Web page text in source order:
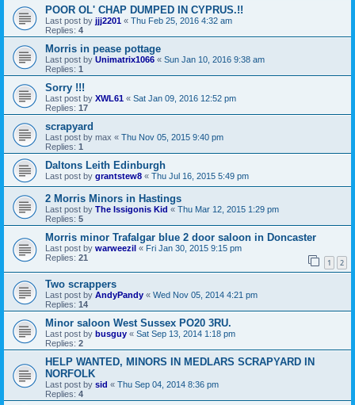
POOR OL' CHAP DUMPED IN CYPRUS.!!
Last post by jjj2201 « Thu Feb 25, 2016 4:32 am
Replies: 4
Morris in pease pottage
Last post by Unimatrix1066 « Sun Jan 10, 2016 9:38 am
Replies: 1
Sorry !!!
Last post by XWL61 « Sat Jan 09, 2016 12:52 pm
Replies: 17
scrapyard
Last post by max « Thu Nov 05, 2015 9:40 pm
Replies: 1
Daltons Leith Edinburgh
Last post by grantstew8 « Thu Jul 16, 2015 5:49 pm
2 Morris Minors in Hastings
Last post by The Issigonis Kid « Thu Mar 12, 2015 1:29 pm
Replies: 5
Morris minor Trafalgar blue 2 door saloon in Doncaster
Last post by warweezil « Fri Jan 30, 2015 9:15 pm
Replies: 21 1 2
Two scrappers
Last post by AndyPandy « Wed Nov 05, 2014 4:21 pm
Replies: 14
Minor saloon West Sussex PO20 3RU.
Last post by busguy « Sat Sep 13, 2014 1:18 pm
Replies: 2
HELP WANTED, MINORS IN MEDLARS SCRAPYARD IN
NORFOLK
Last post by sid « Thu Sep 04, 2014 8:36 pm
Replies: 4